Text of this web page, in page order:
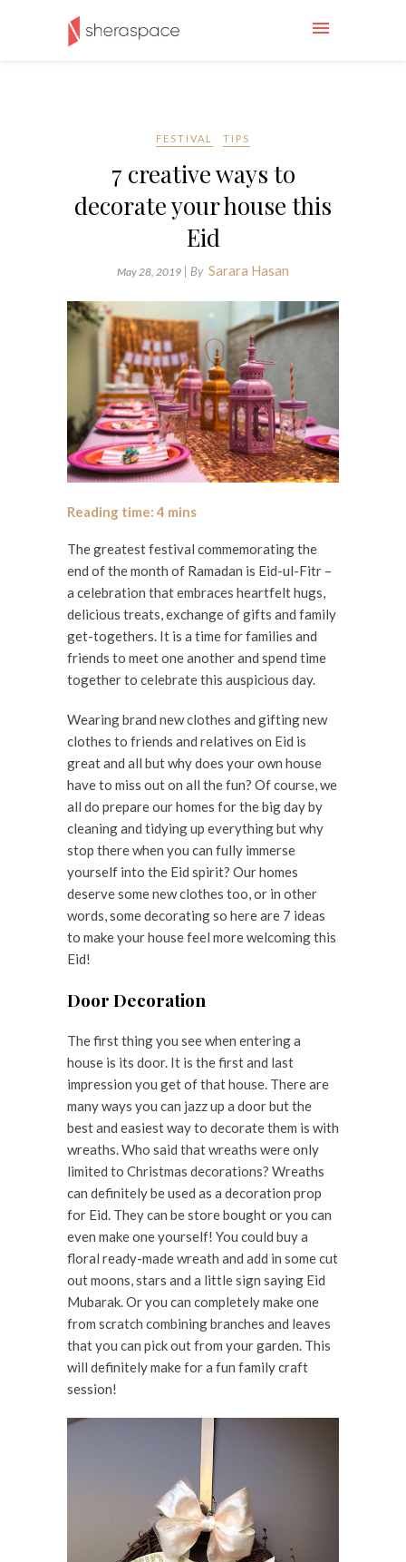
FESTIVAL TIPS
7 creative ways to
decorate your house this
Eid
May 28, 2019 | By Sarara Hasan
The greatest festival commemorating the
end of the month of Ramadan is Eid-ul-Fitr –
a celebration that embraces heartfelt hugs,
delicious treats, exchange of gifts and family
get-togethers. It is a time for families and
friends to meet one another and spend time
together to celebrate this auspicious day.
Wearing brand new clothes and gifting new
clothes to friends and relatives on Eid is
great and all but why does your own house
have to miss out on all the fun? Of course, we
all do prepare our homes for the big day by
cleaning and tidying up everything but why
stop there when you can fully immerse
yourself into the Eid spirit? Our homes
deserve some new clothes too, or in other
words, some decorating so here are 7 ideas
to make your house feel more welcoming this
Eid!
Door Decoration
The first thing you see when entering a
house is its door. It is the first and last
impression you get of that house. There are
many ways you can jazz up a door but the
best and easiest way to decorate them is with
wreaths. Who said that wreaths were only
limited to Christmas decorations? Wreaths
can definitely be used as a decoration prop
for Eid. They can be store bought or you can
even make one yourself! You could buy a
floral ready-made wreath and add in some cut
out moons, stars and a little sign saying Eid
Mubarak. Or you can completely make one
from scratch combining branches and leaves
that you can pick out from your garden. This
will definitely make for a fun family craft
session!